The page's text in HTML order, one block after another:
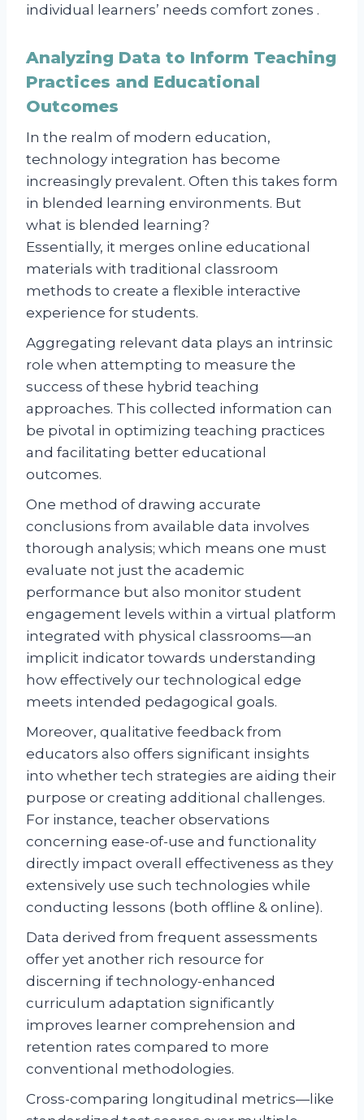
individual learners’ needs comfort zones .
Analyzing Data to Inform Teaching
Practices and Educational
Outcomes
In the realm of modern education,
technology integration has become
increasingly prevalent. Often this takes form
in blended learning environments. But
what is blended learning?
Essentially, it merges online educational
materials with traditional classroom
methods to create a flexible interactive
experience for students.
Aggregating relevant data plays an intrinsic
role when attempting to measure the
success of these hybrid teaching
approaches. This collected information can
be pivotal in optimizing teaching practices
and facilitating better educational
outcomes.
One method of drawing accurate
conclusions from available data involves
thorough analysis; which means one must
evaluate not just the academic
performance but also monitor student
engagement levels within a virtual platform
integrated with physical classrooms—an
implicit indicator towards understanding
how effectively our technological edge
meets intended pedagogical goals.
Moreover, qualitative feedback from
educators also offers significant insights
into whether tech strategies are aiding their
purpose or creating additional challenges.
For instance, teacher observations
concerning ease-of-use and functionality
directly impact overall effectiveness as they
extensively use such technologies while
conducting lessons (both offline & online).
Data derived from frequent assessments
offer yet another rich resource for
discerning if technology-enhanced
curriculum adaptation significantly
improves learner comprehension and
retention rates compared to more
conventional methodologies.
Cross-comparing longitudinal metrics—like